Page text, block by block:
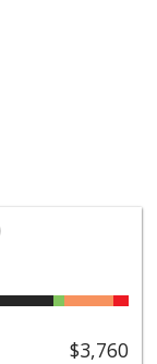
$3,760